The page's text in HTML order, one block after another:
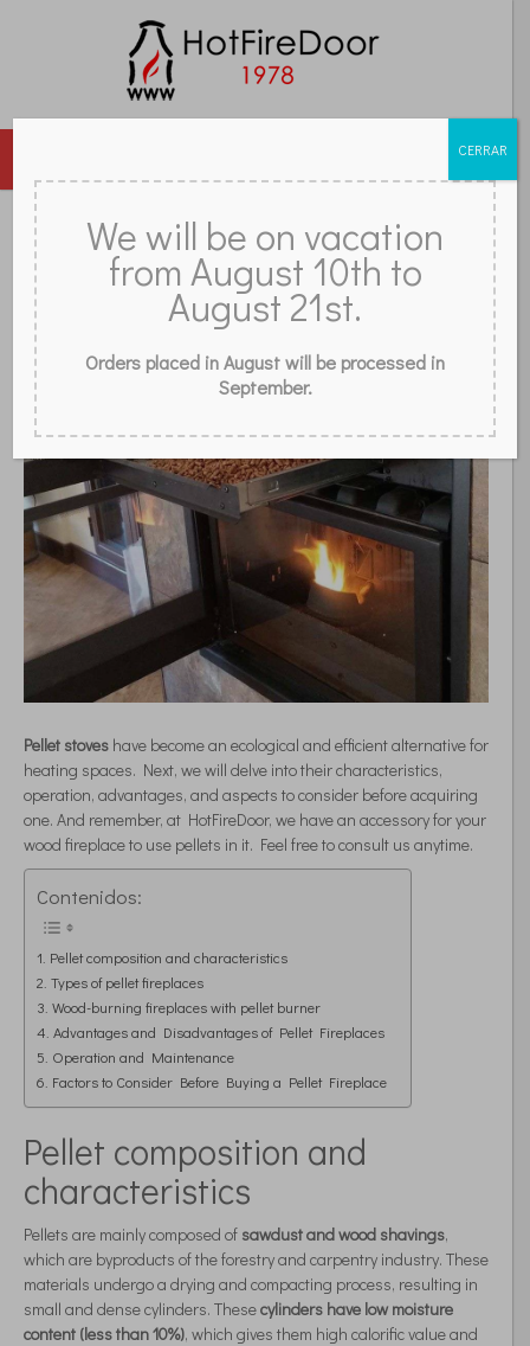
DOORS
REVIEWS FAQ CONTACT STORE BLOG
WHAT IS A PELLET STOVE?
Pellet stoves have become an ecological and efficient alternative for
heating spaces. Next, we will delve into their characteristics,
operation, advantages, and aspects to consider before acquiring
one. And remember, at HotFireDoor, we have an accessory for your
wood fireplace to use pellets in it. Feel free to consult us anytime.
Contenidos:
Pellet composition and characteristics
Types of pellet fireplaces
Wood-burning fireplaces with pellet burner
Advantages and Disadvantages of Pellet Fireplaces
Operation and Maintenance
Factors to Consider Before Buying a Pellet Fireplace
Pellet composition and
characteristics
Pellets are mainly composed of sawdust and wood shavings,
which are byproducts of the forestry and carpentry industry. These
materials undergo a drying and compacting process, resulting in
small and dense cylinders. Thesecylinders have low moisture
content (less than 10%), which gives them high calorific value and
We will be on vacation
from August 10th to
August 21st.
Orders placed in August will be processed in
September.
CERRAR